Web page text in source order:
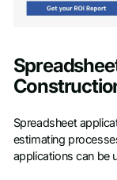
Spreadsheet
estimating
applications can be